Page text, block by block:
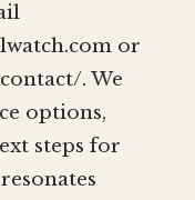
or
. We
options,
steps for